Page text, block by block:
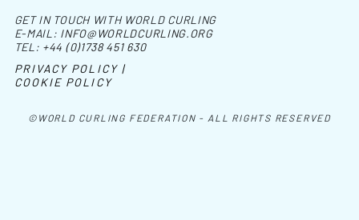
©WORLD CURLING FEDERATION - ALL RIGHTS RESERVED
GET IN TOUCH WITH WORLD CURLING
E-MAIL: INFO@WORLDCURLING.ORG
TEL: +44 (0)1738 451 630
PRIVACY POLICY |
COOKIE POLICY